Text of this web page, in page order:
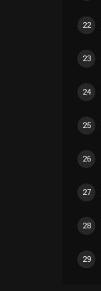
22
23
24
25
26
27
28
29